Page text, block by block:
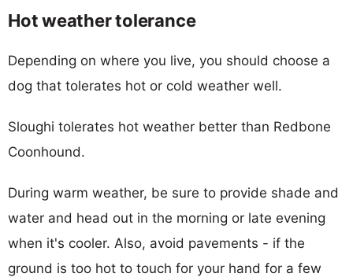
Hot weather tolerance
Depending on where you live, you should choose a
dog that tolerates hot or cold weather well.
Sloughi tolerates hot weather better than Redbone
Coonhound.
During warm weather, be sure to provide shade and
water and head out in the morning or late evening
when it's cooler. Also, avoid pavements - if the
ground is too hot to touch for your hand for a few